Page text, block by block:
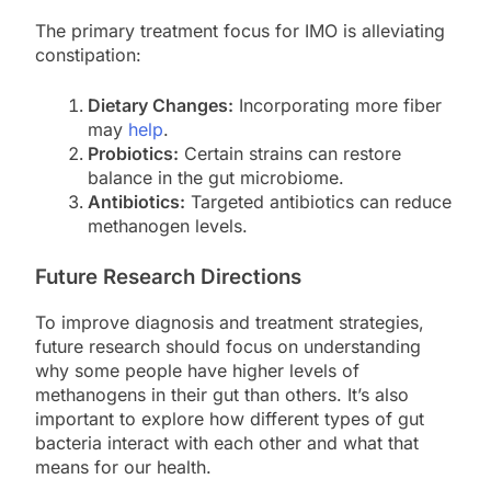
The primary treatment focus for IMO is alleviating
constipation:
Dietary Changes: Incorporating more fiber
may help.
Probiotics: Certain strains can restore
balance in the gut microbiome.
Antibiotics: Targeted antibiotics can reduce
methanogen levels.
Future Research Directions
To improve diagnosis and treatment strategies,
future research should focus on understanding
why some people have higher levels of
methanogens in their gut than others. It’s also
important to explore how different types of gut
bacteria interact with each other and what that
means for our health.